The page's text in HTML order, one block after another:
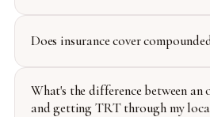
Does insurance cover
What's the difference between
and getting TRT through my